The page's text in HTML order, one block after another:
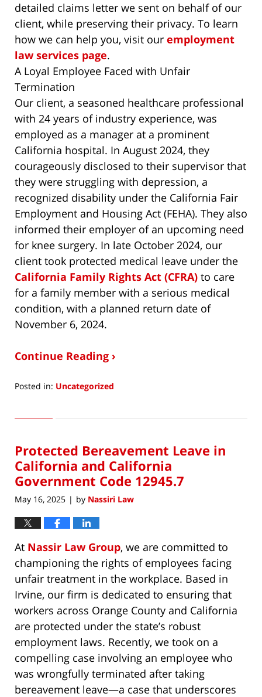
detailed claims letter we sent on behalf of our
client, while preserving their privacy. To learn
how we can help you, visit our employment
law services page.
A Loyal Employee Faced with Unfair
Termination
Our client, a seasoned healthcare professional
with 24 years of industry experience, was
employed as a manager at a prominent
California hospital. In August 2024, they
courageously disclosed to their supervisor that
they were struggling with depression, a
recognized disability under the California Fair
Employment and Housing Act (FEHA). They also
informed their employer of an upcoming need
for knee surgery. In late October 2024, our
client took protected medical leave under the
California Family Rights Act (CFRA) to care
for a family member with a serious medical
condition, with a planned return date of
November 6, 2024.
Continue Reading ›
Posted in: Uncategorized
16,
11:56
pm
Protected Bereavement Leave in
California and California
Government Code 12945.7
May 16, 2025 | by Nassiri Law
At Nassir Law Group, we are committed to
championing the rights of employees facing
unfair treatment in the workplace. Based in
Irvine, our firm is dedicated to ensuring that
workers across Orange County and California
are protected under the state’s robust
employment laws. Recently, we took on a
compelling case involving an employee who
was wrongfully terminated after taking
bereavement leave—a case that underscores